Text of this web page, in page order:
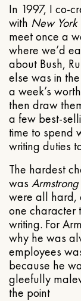
In 1997, I co-
with New York
meet once a
where we’d
about Bush,
else was in
a week’s
then draw
a few best-
time to spend
writing duties
The hardest
was
were all hard,
one character
writing. For
why he was
employees
because he
gleefully
the point